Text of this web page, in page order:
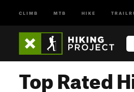
CLIMB MTB HIKE
Top Rated